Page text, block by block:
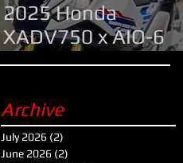
2025 Honda
XADV750 x AIO-6
MAX
Archive
July 2026 (2)
June 2026 (2)